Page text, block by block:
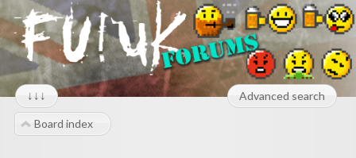
↓↓↓ Advanced search
Board index